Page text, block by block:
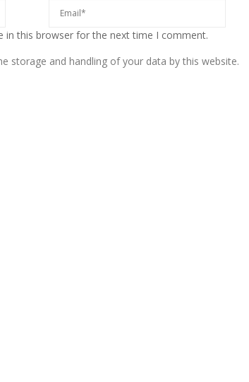
in this browser for the next time I comment.
storage and handling of your data by this website.